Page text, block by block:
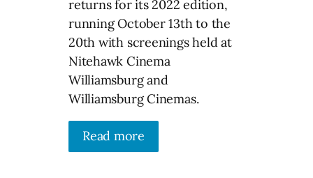
returns for its 2022 edition,
running October 13th to the
20th with screenings held at
Nitehawk Cinema
Williamsburg and
Williamsburg Cinemas.
Read more